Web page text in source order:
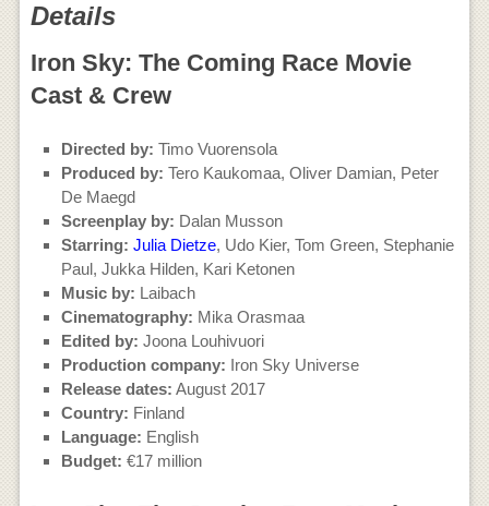
Details
Iron Sky: The Coming Race Movie
Cast & Crew
Directed by: Timo Vuorensola
Produced by: Tero Kaukomaa, Oliver Damian, Peter
De Maegd
Screenplay by: Dalan Musson
Starring: Julia Dietze, Udo Kier, Tom Green, Stephanie
Paul, Jukka Hilden, Kari Ketonen
Music by: Laibach
Cinematography: Mika Orasmaa
Edited by: Joona Louhivuori
Production company: Iron Sky Universe
Release dates: August 2017
Country: Finland
Language: English
Budget: €17 million